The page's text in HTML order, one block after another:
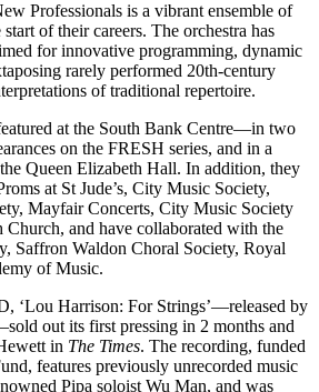
Professionals is a vibrant ensemble of
of their careers. The orchestra has
for innovative programming, dynamic
rarely performed 20th-century
of traditional repertoire.
at the South Bank Centre—in two
on the FRESH series, and in a
Queen Elizabeth Hall. In addition, they
at St Jude’s, City Music Society,
Mayfair Concerts, City Music Society
Church, and have collaborated with the
Saffron Waldon Choral Society, Royal
of Music.
‘Lou Harrison: For Strings’—released by
out its first pressing in 2 months and
in The Times. The recording, funded
features previously unrecorded music
Pipa soloist Wu Man, and was